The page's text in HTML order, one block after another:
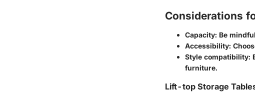
Considerations
Capacity: Be
Accessibility:
Style compatibility:
furniture.
Lift-top Storage